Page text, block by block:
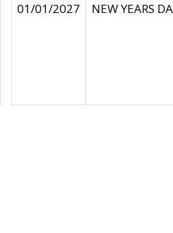
01/01/2027
NEW YEARS